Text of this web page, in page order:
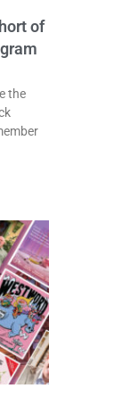
of
the